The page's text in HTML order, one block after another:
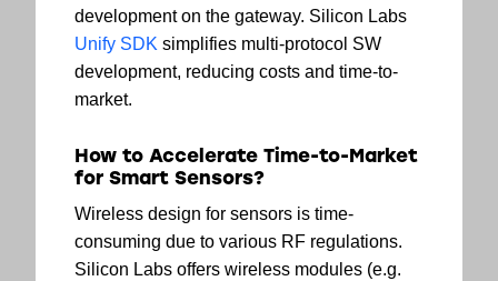
development on the gateway. Silicon Labs
Unify SDK simplifies multi-protocol SW
development, reducing costs and time-to-
market.
How to Accelerate Time-to-Market
for Smart Sensors?
Wireless design for sensors is time-
consuming due to various RF regulations.
Silicon Labs offers wireless modules (e.g.